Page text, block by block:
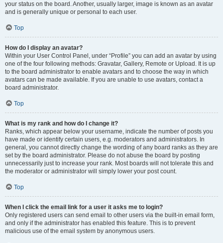
your status on the board. Another, usually larger, image is known as an avatar
and is generally unique or personal to each user.
Top
How do I display an avatar?
Within your User Control Panel, under “Profile” you can add an avatar by using
one of the four following methods: Gravatar, Gallery, Remote or Upload. It is up
to the board administrator to enable avatars and to choose the way in which
avatars can be made available. If you are unable to use avatars, contact a
board administrator.
Top
What is my rank and how do I change it?
Ranks, which appear below your username, indicate the number of posts you
have made or identify certain users, e.g. moderators and administrators. In
general, you cannot directly change the wording of any board ranks as they are
set by the board administrator. Please do not abuse the board by posting
unnecessarily just to increase your rank. Most boards will not tolerate this and
the moderator or administrator will simply lower your post count.
Top
When I click the email link for a user it asks me to login?
Only registered users can send email to other users via the built-in email form,
and only if the administrator has enabled this feature. This is to prevent
malicious use of the email system by anonymous users.